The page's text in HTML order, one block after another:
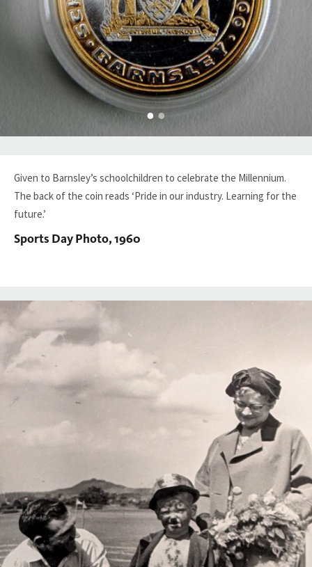
Given to Barnsley’s schoolchildren to celebrate the Millennium.
The back of the coin reads ‘Pride in our industry. Learning for the
future.’
Sports Day Photo, 1960